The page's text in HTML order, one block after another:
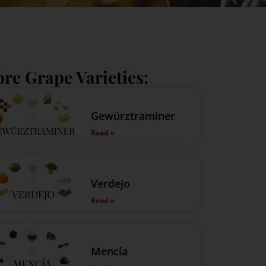
Grape Varieties:
Gewürztraminer
Read »
Verdejo
Read »
Mencía